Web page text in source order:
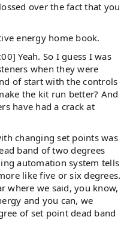
over the fact that you
energy home book.
Yeah. So I guess I was
when they were
of start with the controls
the kit run better? And
have had a crack at
changing set points was
band of two degrees
automation system tells
like five or six degrees.
where we said, you know,
and you can, we
of set point dead band